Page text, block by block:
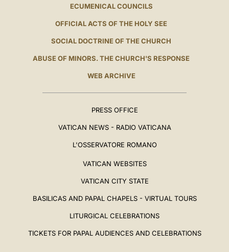
ECUMENICAL COUNCILS
OFFICIAL ACTS OF THE HOLY SEE
SOCIAL DOCTRINE OF THE CHURCH
ABUSE OF MINORS. THE CHURCH'S RESPONSE
WEB ARCHIVE
PRESS OFFICE
VATICAN NEWS - RADIO VATICANA
L'OSSERVATORE ROMANO
VATICAN WEBSITES
VATICAN CITY STATE
BASILICAS AND PAPAL CHAPELS - VIRTUAL TOURS
LITURGICAL CELEBRATIONS
TICKETS FOR PAPAL AUDIENCES AND CELEBRATIONS